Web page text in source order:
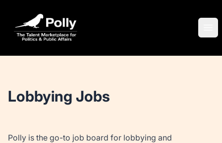
Lobbying Jobs
Polly is the go-to job board for lobbying and